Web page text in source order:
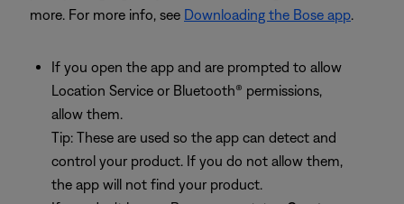
more. For more info, see Downloading the Bose app.
If you open the app and are prompted to allow
Location Service or Bluetooth® permissions,
allow them.
Tip: These are used so the app can detect and
control your product. If you do not allow them,
the app will not find your product.